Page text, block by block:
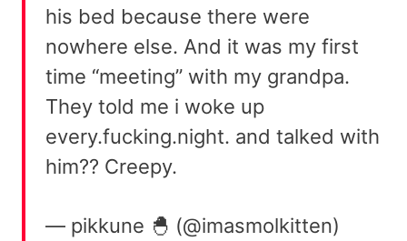
his bed because there were
nowhere else. And it was my first
time “meeting” with my grandpa.
They told me i woke up
every.fucking.night. and talked with
him?? Creepy.
— pikkune 🐣 (@imasmolkitten)